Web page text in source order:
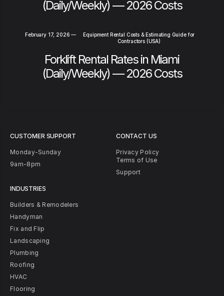
(Daily/Weekly) — 2026 Costs
February 17, 2026 —
Equipment Rental Costs & Estimating Guide for
Contractors (USA)
Forklift Rental Rates in Miami
(Daily/Weekly) — 2026 Costs
CUSTOMER SUPPORT
Monday-Sunday
9am-8pm
INDUSTRIES
Builders & Remodelers
Handyman
Fix and Flip
Landscaping
Plumbing
Roofing
HVAC
Flooring
CONTACT US
Privacy Policy
Terms of Use
Support